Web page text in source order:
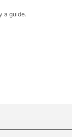
a guide.